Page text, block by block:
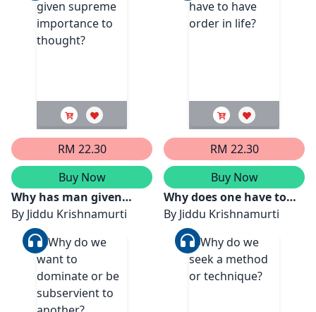
RM 22.30
Buy Now
Why has man given
supreme importance to
thought?
By Jiddu Krishnamurti
RM 22.30
Buy Now
Why does one have to
have order in life?
By Jiddu Krishnamurti